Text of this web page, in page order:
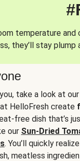
temperature
they’ll stay
take a look at our
HelloFresh create
free dish that’s
our Sun-Dried
. You’ll quickly
meatless